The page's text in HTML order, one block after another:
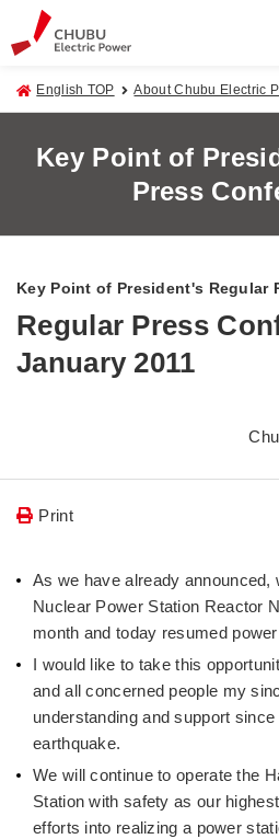
English TOP About Chubu Electric
Key Point of
Press
Key Point of President's Regular
Regular Press
January 2011
Print
As we have already announced,
Nuclear Power Station Reactor
month and today resumed
I would like to take this
and all concerned people my
understanding and support
earthquake.
We will continue to operate the
Station with safety as our
efforts into realizing a power